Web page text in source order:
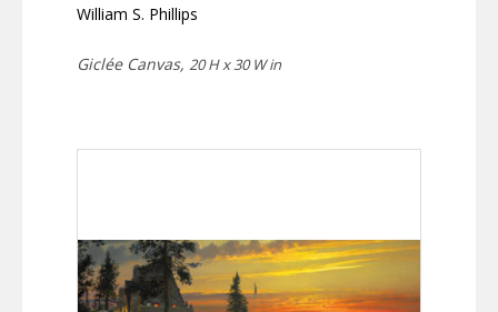
William S. Phillips
Giclée Canvas, 20 H x 30 W in